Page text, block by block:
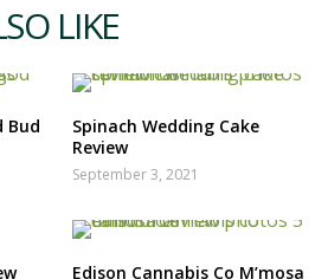
LIKE
Bud
Spinach Wedding Cake
Review
September 3, 2021
Edison Cannabis Co M’mosa